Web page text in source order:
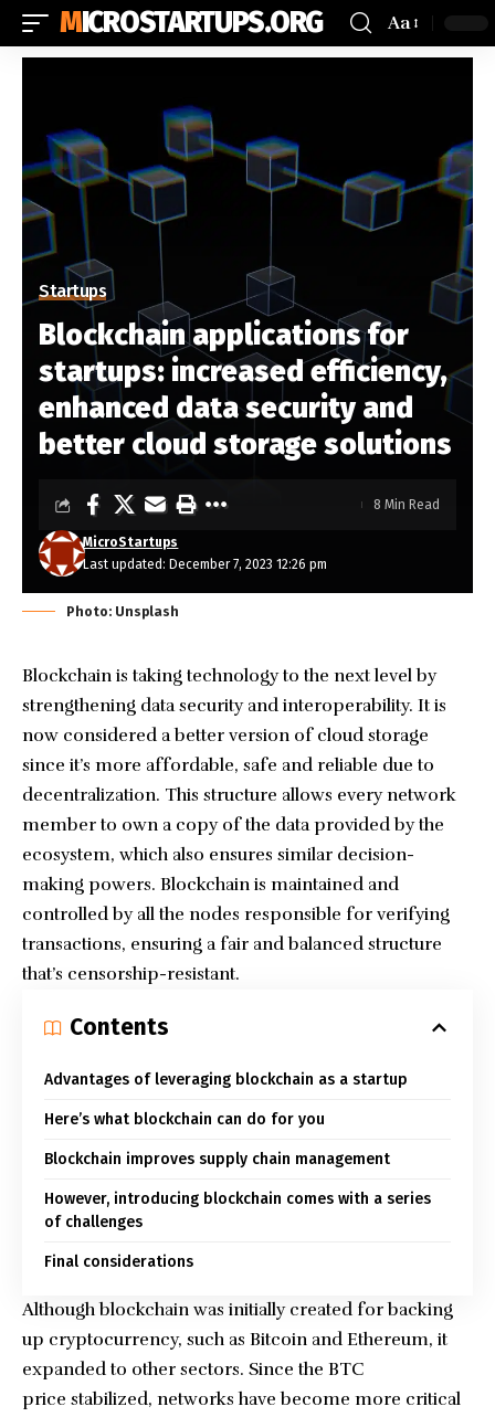
MICROSTARTUPS.ORG Aa
Startups
Blockchain applications for
startups: increased efficiency,
enhanced data security and
better cloud storage solutions
Last updated: December 7, 2023 12:26 pm
MicroStartups
8 Min Read
Photo: Unsplash
Blockchain is taking technology to the next level by
strengthening data security and interoperability. It is
now considered a better version of cloud storage
since it’s more affordable, safe and reliable due to
decentralization. This structure allows every network
member to own a copy of the data provided by the
ecosystem, which also ensures similar decision-
making powers. Blockchain is maintained and
controlled by all the nodes responsible for verifying
transactions, ensuring a fair and balanced structure
that’s censorship-resistant.
Contents
Advantages of leveraging blockchain as a startup
Here’s what blockchain can do for you
Blockchain improves supply chain management
However, introducing blockchain comes with a series
of challenges
Final considerations
Although blockchain was initially created for backing
up cryptocurrency, such as Bitcoin and Ethereum, it
expanded to other sectors. Since the BTC
price stabilized, networks have become more critical